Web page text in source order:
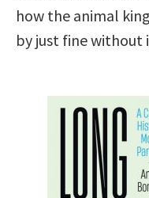
how the animal
by just fine without